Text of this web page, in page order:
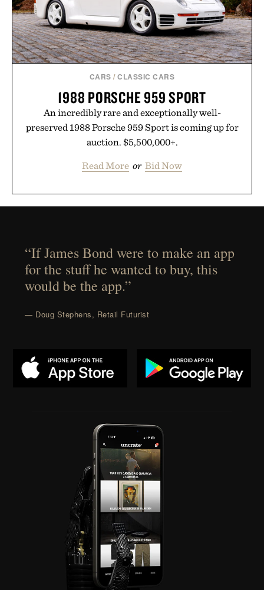
CARS /CLASSIC CARS
1988 PORSCHE 959 SPORT
An incredibly rare and exceptionally well-
preserved 1988 Porsche 959 Sport is coming up for
auction. $5,500,000+.
Read More or Bid Now
“If James Bond were to make an app
for the stuff he wanted to buy, this
would be the app.”
— Doug Stephens, Retail Futurist